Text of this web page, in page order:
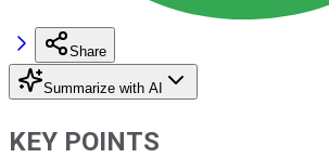
Share
Summarize with AI
KEY POINTS